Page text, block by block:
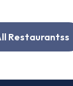
Restaurantss